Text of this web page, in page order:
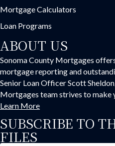
Mortgage Calculators
Loan Programs
ABOUT US
Sonoma County Mortgages
mortgage reporting and
Senior Loan Officer Scott
Mortgages team strives to make
Learn More
SUBSCRIBE TO
FILES